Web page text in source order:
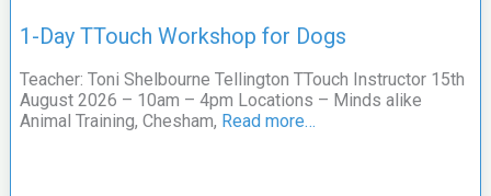
1-Day TTouch Workshop for Dogs
Teacher: Toni Shelbourne Tellington TTouch Instructor 15th
August 2026 – 10am – 4pm Locations – Minds alike
Animal Training, Chesham, Read more…